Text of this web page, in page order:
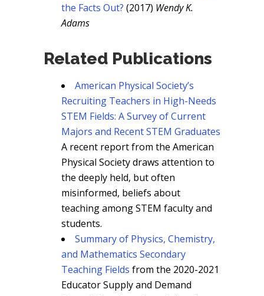
the Facts Out? (2017) Wendy K.
Adams
Related Publications
American Physical Society’s
Recruiting Teachers in High-Needs
STEM Fields: A Survey of Current
Majors and Recent STEM Graduates
A recent report from the American
Physical Society draws attention to
the deeply held, but often
misinformed, beliefs about
teaching among STEM faculty and
students.
Summary of Physics, Chemistry,
and Mathematics Secondary
Teaching Fields from the 2020-2021
Educator Supply and Demand